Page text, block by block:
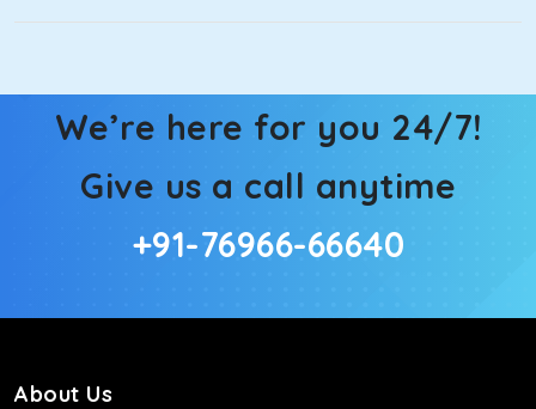
We’re here for you 24/7!
Give us a call anytime
+91-76966-66640
About Us